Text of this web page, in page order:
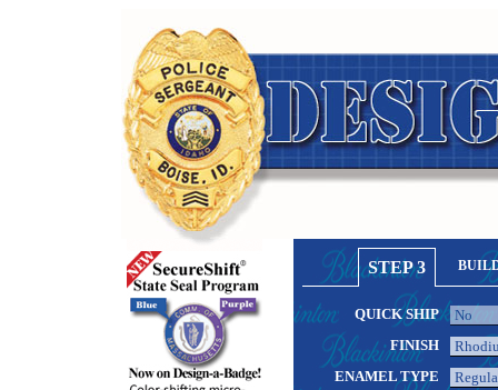
STEP 3
QUICK SHIP
FINISH
ENAMEL TYPE